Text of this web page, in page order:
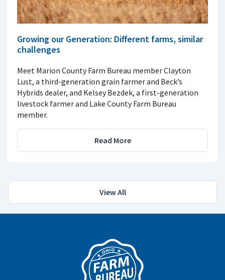
Growing our Generation: Different farms, similar
challenges
Meet Marion County Farm Bureau member Clayton
Lust, a third-generation grain farmer and Beck’s
Hybrids dealer, and Kelsey Bezdek, a first-generation
livestock farmer and Lake County Farm Bureau
member.
Read More
View All